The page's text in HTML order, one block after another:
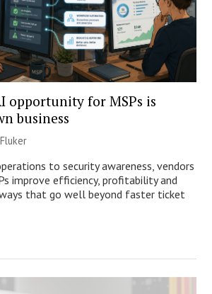
opportunity for MSPs is
business
to security awareness, vendors
improve efficiency, profitability and
that go well beyond faster ticket